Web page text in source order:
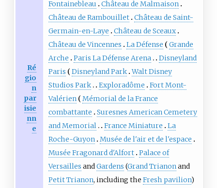
Ré
gio
n
par
isie
nn
e
Fontainebleau
Château de Malmaison
Château de Rambouillet Château de Saint-
Germain-en-Laye
Château de Sceaux
Château de Vincennes
La Défense
Grande
Arche
Paris La Défense Arena
Disneyland
Paris
Disneyland Park Walt Disney
Studios Park
Exploradôme
Fort Mont-
Valérien
Mémorial de la France
combattante
Suresnes American Cemetery
and Memorial
France Miniature
La
Roche-Guyon Musée de l'air et de l'espace
Musée Fragonard d'Alfort Palace of
Versailles andGardens (Grand Trianonand
Petit Trianon, including the Fresh pavilion)